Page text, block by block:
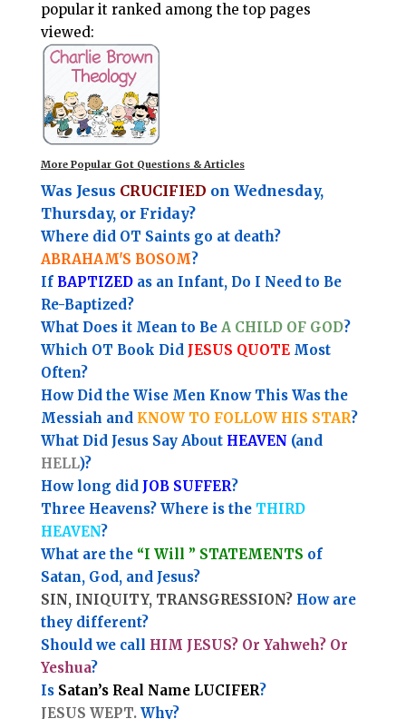
popular it ranked among the top pages
viewed:
More Popular Got Questions & Articles
Was Jesus CRUCIFIED on Wednesday,
Thursday, or Friday?
Where did OT Saints go at death?
ABRAHAM'S BOSOM?
If BAPTIZEDas an Infant, Do I Need to Be
Re-Baptized?
What Does it Mean to Be A CHILD OF GOD?
Which OT Book Did JESUS QUOTEMost
Often?
How Did the Wise Men Know This Was the
Messiah and KNOW TO FOLLOW HIS STAR?
What Did Jesus Say About HEAVEN (and
HELL)?
How long did JOB SUFFER?
Three Heavens? Where is the THIRD
HEAVEN?
What are the“I Will ” STATEMENTS of
Satan, God, and Jesus?
SIN, INIQUITY, TRANSGRESSION?How are
they different?
Should we call HIM JESUS? Or Yahweh? Or
Yeshua?
IsSatan’s Real Name LUCIFER?
JESUS WEPT.Why?